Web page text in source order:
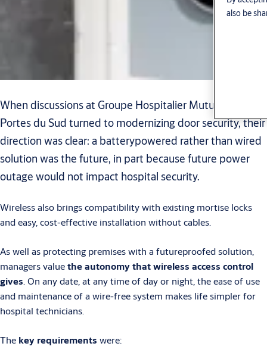
When discussions at Groupe Hospitalier Mutualiste
Portes du Sud turned to modernizing door security, their
direction was clear: a batterypowered rather than wired
solution was the future, in part because future power
outage would not impact hospital security.
Wireless also brings compatibility with existing mortise locks
and easy, cost-effective installation without cables.
As well as protecting premises with a futureproofed solution,
managers valuethe autonomy that wireless access control
gives. On any date, at any time of day or night, the ease of use
and maintenance of a wire-free system makes life simpler for
hospital technicians.
The key requirements were:
also be